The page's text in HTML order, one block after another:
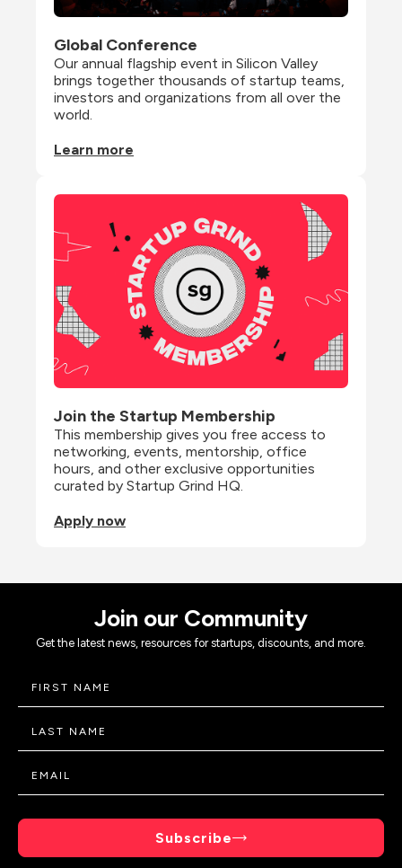
Global Conference
Our annual flagship event in Silicon Valley
brings together thousands of startup teams,
investors and organizations from all over the
world.
Learn more
Join the Startup Membership
This membership gives you free access to
networking, events, mentorship, office
hours, and other exclusive opportunities
curated by Startup Grind HQ.
Apply now
Join our Community
Get the latest news, resources for startups, discounts, and more.
Subscribe